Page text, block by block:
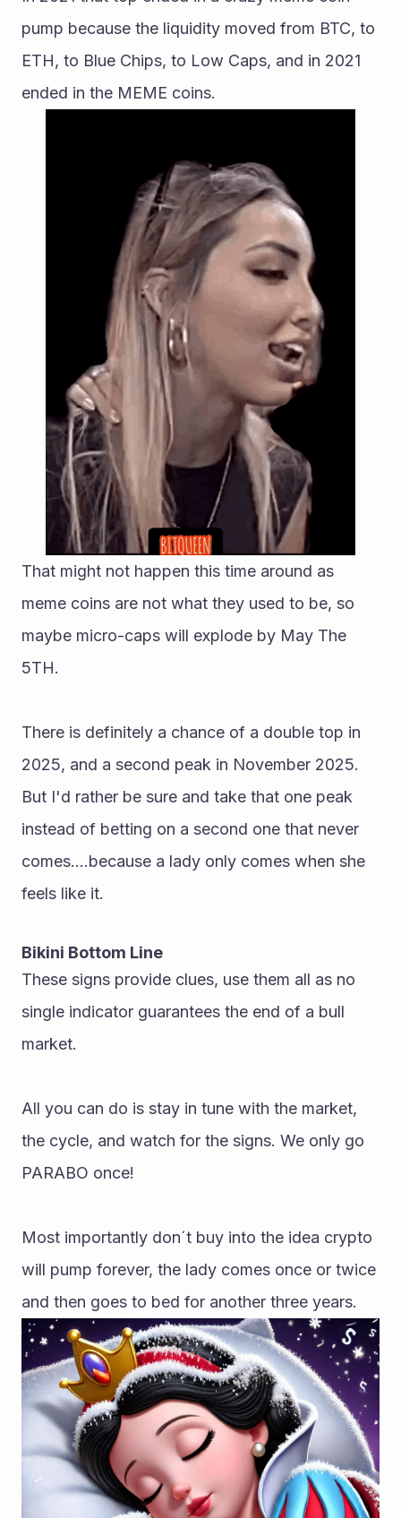
pump because the liquidity moved from BTC, to
ETH, to Blue Chips, to Low Caps, and in 2021
ended in the MEME coins.
That might not happen this time around as
meme coins are not what they used to be, so
maybe micro-caps will explode by May The
5TH.
There is definitely a chance of a double top in
2025, and a second peak in November 2025.
But I'd rather be sure and take that one peak
instead of betting on a second one that never
comes....because a lady only comes when she
feels like it.
Bikini Bottom Line
These signs provide clues, use them all as no
single indicator guarantees the end of a bull
market.
All you can do is stay in tune with the market,
the cycle, and watch for the signs. We only go
PARABO once!
Most importantly don´t buy into the idea crypto
will pump forever, the lady comes once or twice
and then goes to bed for another three years.